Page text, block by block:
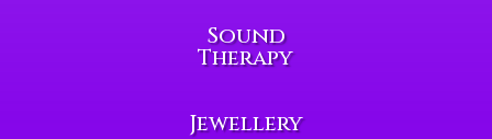
Sound
Therapy
Jewellery